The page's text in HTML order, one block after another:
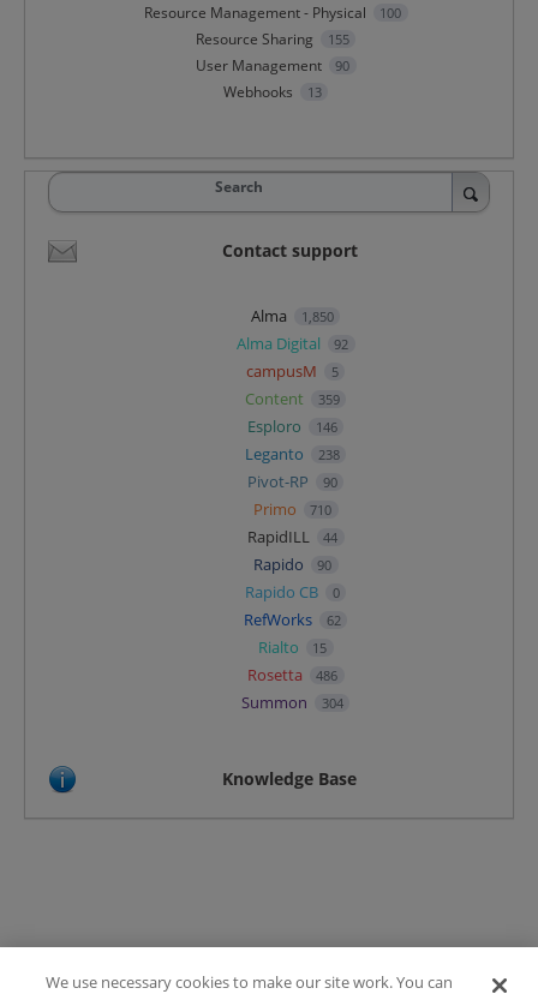
Resource Management - Physical 100
Resource Sharing 155
User Management 90
Webhooks 13
Search
Contact support
Alma 1,850
Alma Digital 92
campusM 5
Content 359
Esploro 146
Leganto 238
Pivot-RP 90
Primo 710
RapidILL 44
Rapido 90
Rapido CB 0
RefWorks 62
Rialto 15
Rosetta 486
Summon 304
Knowledge Base
Terms of Use
We use necessary cookies to make our site work. You can